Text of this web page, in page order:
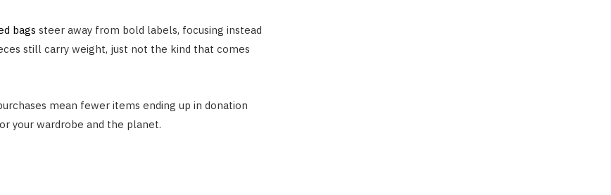
bags steer away from bold labels, focusing instead
still carry weight, just not the kind that comes
mean fewer items ending up in donation
your wardrobe and the planet.